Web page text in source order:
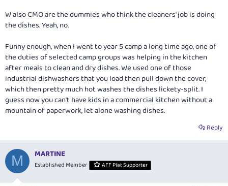
W also CMO are the dummies who think the cleaners' job is doing
the dishes. Yeah, no.
Funny enough, when I went to year 5 camp a long time ago, one of
the duties of selected camp groups was helping in the kitchen
after meals to clean and dry dishes. We used one of those
industrial dishwashers that you load then pull down the cover,
which then pretty much hot washes the dishes lickety-split. I
guess now you can't have kids in a commercial kitchen without a
mountain of paperwork, let alone washing dishes.
Reply
M MARTINE
Established Member AFF Plat Supporter